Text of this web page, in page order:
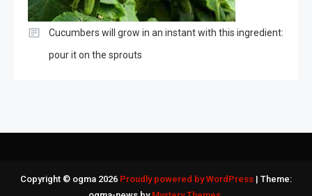
Cucumbers will grow in an instant with this ingredient:
pour it on the sprouts
Copyright © ogma 2026 Proudly powered by WordPress | Theme: